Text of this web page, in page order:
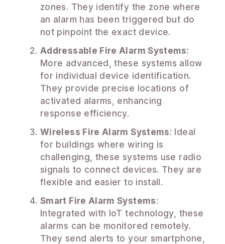
zones. They identify the zone where
an alarm has been triggered but do
not pinpoint the exact device.
Addressable Fire Alarm Systems:
More advanced, these systems allow
for individual device identification.
They provide precise locations of
activated alarms, enhancing
response efficiency.
Wireless Fire Alarm Systems: Ideal
for buildings where wiring is
challenging, these systems use radio
signals to connect devices. They are
flexible and easier to install.
Smart Fire Alarm Systems:
Integrated with IoT technology, these
alarms can be monitored remotely.
They send alerts to your smartphone,